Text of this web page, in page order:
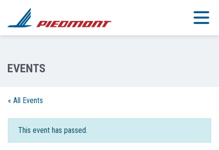
Skip to main content
« All Events
This event has passed.